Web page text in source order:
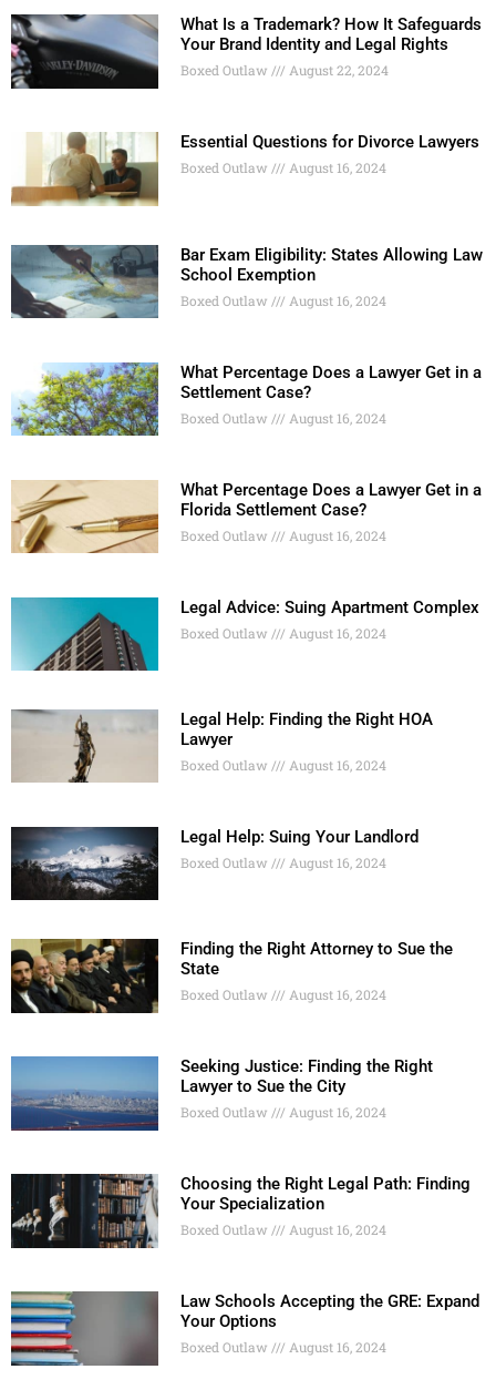
What Is a Trademark? How It Safeguards
Your Brand Identity and Legal Rights
Boxed Outlaw August 22, 2024
Essential Questions for Divorce Lawyers
Boxed Outlaw August 16, 2024
Bar Exam Eligibility: States Allowing Law
School Exemption
Boxed Outlaw August 16, 2024
What Percentage Does a Lawyer Get in a
Settlement Case?
Boxed Outlaw August 16, 2024
What Percentage Does a Lawyer Get in a
Florida Settlement Case?
Boxed Outlaw August 16, 2024
Legal Advice: Suing Apartment Complex
Boxed Outlaw August 16, 2024
Legal Help: Finding the Right HOA
Lawyer
Boxed Outlaw August 16, 2024
Legal Help: Suing Your Landlord
Boxed Outlaw August 16, 2024
Finding the Right Attorney to Sue the
State
Boxed Outlaw August 16, 2024
Seeking Justice: Finding the Right
Lawyer to Sue the City
Boxed Outlaw August 16, 2024
Choosing the Right Legal Path: Finding
Your Specialization
Boxed Outlaw August 16, 2024
Law Schools Accepting the GRE: Expand
Your Options
Boxed Outlaw August 16, 2024